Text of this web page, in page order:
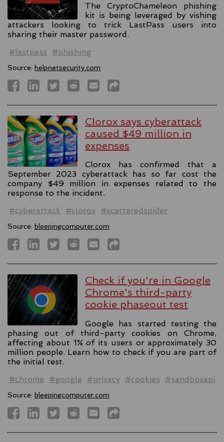
The CryptoChameleon phishing
kit is being leveraged by vishing
attackers looking to trick LastPass users into
sharing their master password.
#lastpass
#phishing
Source: helpnetsecurity.com
Clorox says cyberattack
caused $49 million in
expenses
Clorox has confirmed that a
September 2023 cyberattack has so far cost the
company $49 million in expenses related to the
response to the incident.
#cyberattack
#clorox #scatteredspider
Source: bleepingcomputer.com
Check if you're in Google
Chrome's third-party
cookie phaseout test
Google has started testing the
phasing out of third-party cookies on Chrome,
affecting about 1% of its users or approximately 30
million people. Learn how to check if you are part of
the initial test.
#chrome
#google #privacy #cookies #sandboxapi
Source: bleepingcomputer.com